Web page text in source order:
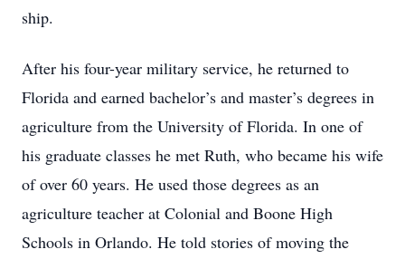
ship.
After his four-year military service, he returned to
Florida and earned bachelor’s and master’s degrees in
agriculture from the University of Florida. In one of
his graduate classes he met Ruth, who became his wife
of over 60 years. He used those degrees as an
agriculture teacher at Colonial and Boone High
Schools in Orlando. He told stories of moving the